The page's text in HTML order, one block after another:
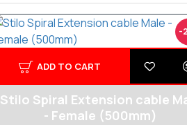
-
Stilo Spiral Extension cable
- Female (500mm)
ADD TO CART